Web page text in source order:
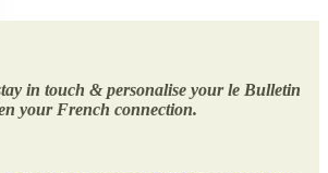
in touch & personalise your le Bulletin
your French connection.